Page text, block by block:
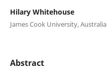
Hilary Whitehouse
James Cook University, Australia
Abstract